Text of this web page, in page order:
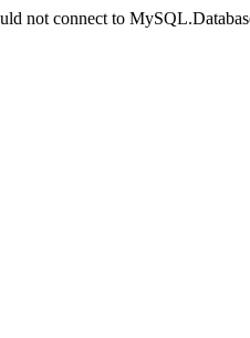
not connect to